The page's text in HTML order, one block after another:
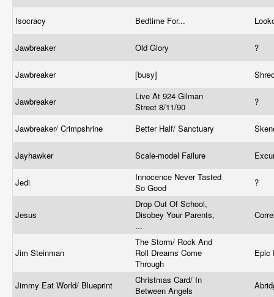
Isocracy Bedtime For...
Jawbreaker Old Glory ?
Jawbreaker [busy]
Jawbreaker
Live At 924 Gilman
Street 8/11/90
?
Jawbreaker/ Crimpshrine Better Half/ Sanctuary
Jayhawker Scale-model Failure
Jedi
Innocence Never Tasted
So Good
?
Jesus
Drop Out Of School,
Disobey Your Parents,
...
Jim Steinman
The Storm/ Rock And
Roll Dreams Come
Through
Epic
Jimmy Eat World/ Blueprint
Christmas Card/ In
Between Angels